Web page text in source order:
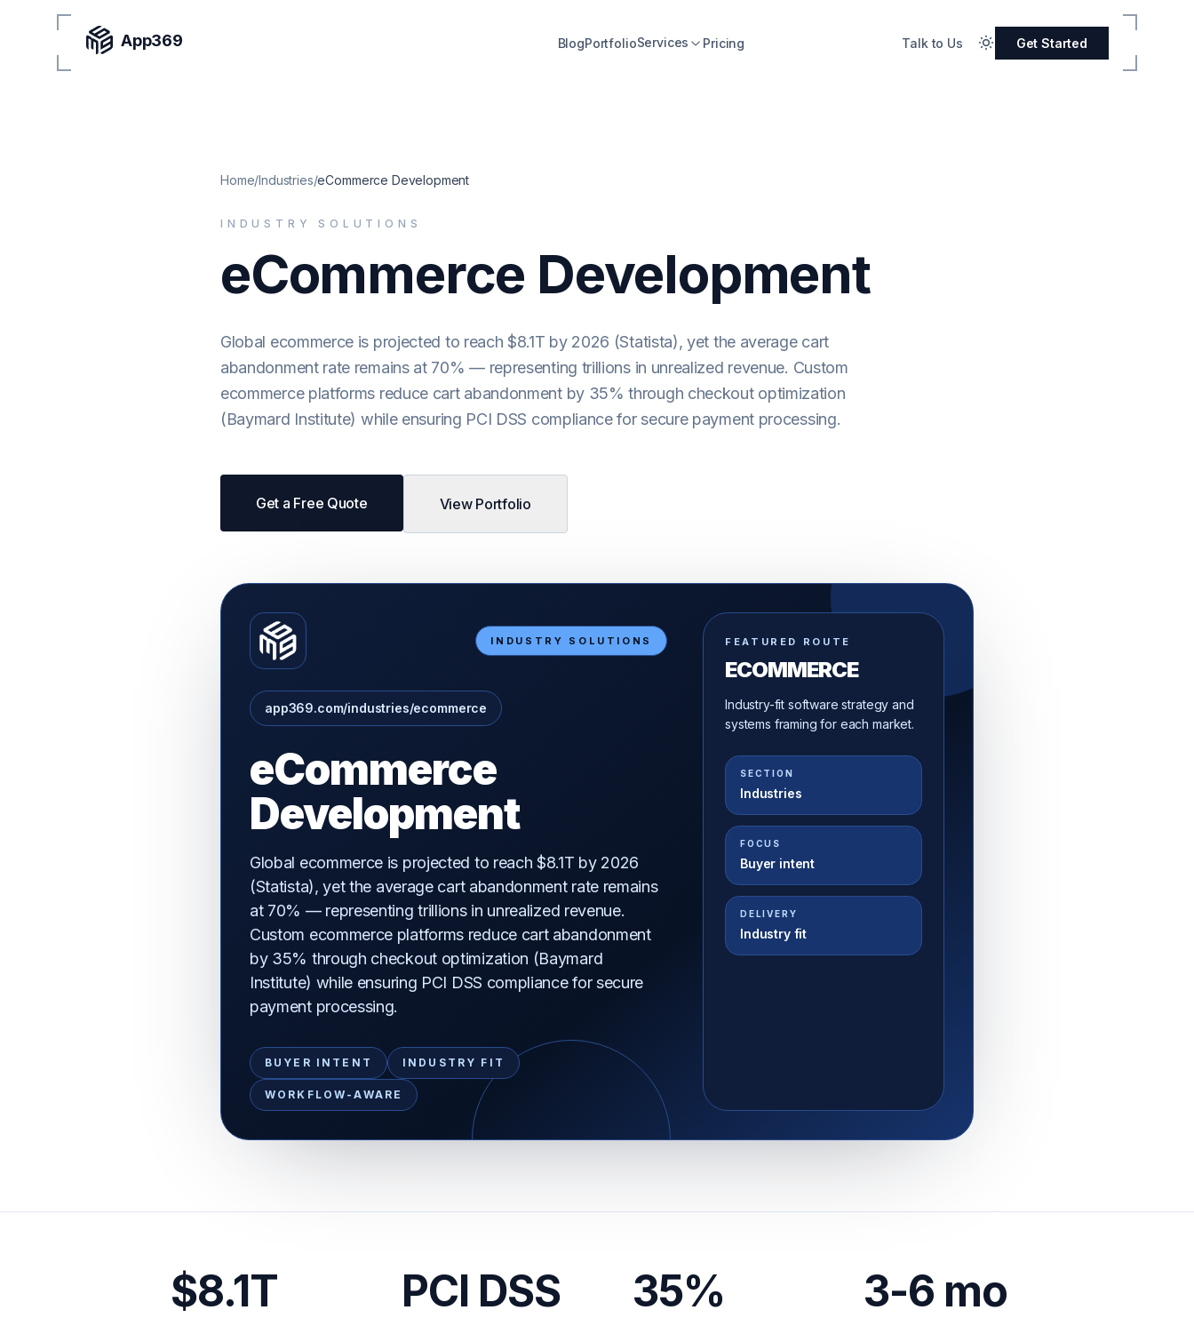
App369 BlogPortfolioServices Pricing Talk to Us Get Started
Home/Industries/eCommerce Development
INDUSTRY SOLUTIONS
eCommerce Development
Global ecommerce is projected to reach $8.1T by 2026 (Statista), yet the average cart
abandonment rate remains at 70% — representing trillions in unrealized revenue. Custom
ecommerce platforms reduce cart abandonment by 35% through checkout optimization
(Baymard Institute) while ensuring PCI DSS compliance for secure payment processing.
Get a Free Quote View Portfolio
INDUSTRY SOLUTIONS
app369.com/industries/ecommerce
eCommerce
Development
Global ecommerce is projected to reach $8.1T by 2026
(Statista), yet the average cart abandonment rate remains
at 70% — representing trillions in unrealized revenue.
Custom ecommerce platforms reduce cart abandonment
by 35% through checkout optimization (Baymard
Institute) while ensuring PCI DSS compliance for secure
payment processing.
BUYER INTENT INDUSTRY FIT
WORKFLOW-AWARE
FEATURED ROUTE
ECOMMERCE
Industry-fit software strategy and
systems framing for each market.
SECTION
Industries
FOCUS
Buyer intent
DELIVERY
Industry fit
$8.1T PCI DSS 35% 3-6 mo